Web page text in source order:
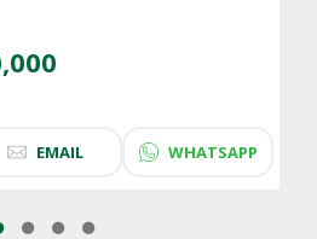
EMAIL WHATSAPP